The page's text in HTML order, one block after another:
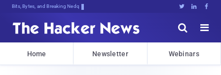
Bits, Bytes, and Breaking News   


Home Newsletter Webinars